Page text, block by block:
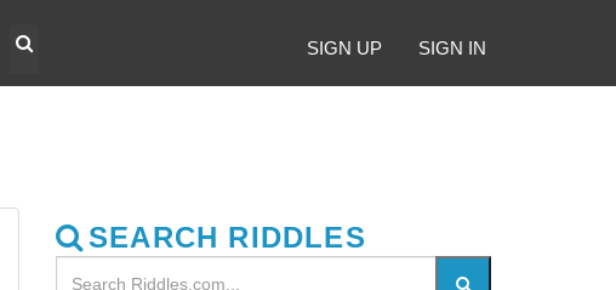
SIGN UP SIGN IN
SEARCH RIDDLES